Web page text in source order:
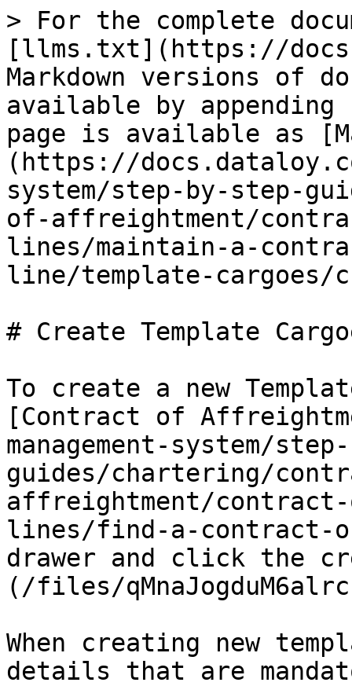
> For the complete
[llms.txt](https://
Markdown versions of
available by
page is available as
(https://
system/step-by-step-
of-affreightment/
lines/maintain-a-
line/template-cargoes/
# Create Template
To create a new
[Contract of
management-system/
guides/chartering/
affreightment/
lines/find-a-contract-
drawer and click the
(/files/
When creating new
details that are